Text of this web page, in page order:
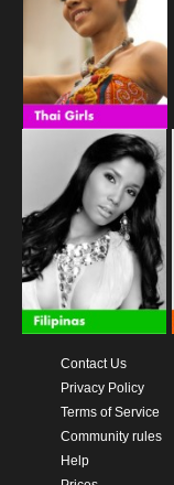
Contact Us
Privacy Policy
Terms of Service
Community rules
Help